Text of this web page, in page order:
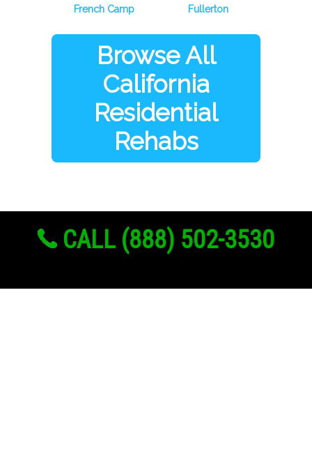
French Camp
Fullerton
Browse All
California
Residential
Rehabs
CALL (888) 502-3530